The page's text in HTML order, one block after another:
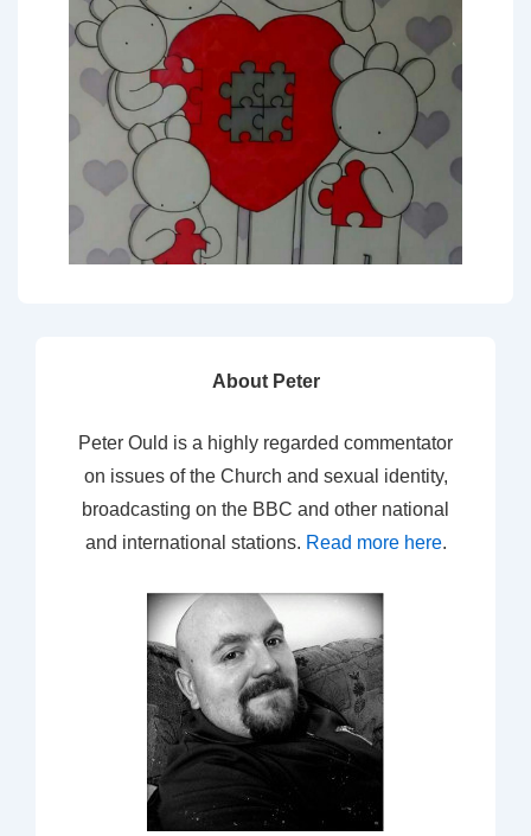
About Peter
Peter Ould is a highly regarded commentator
on issues of the Church and sexual identity,
broadcasting on the BBC and other national
and international stations. Read more here.